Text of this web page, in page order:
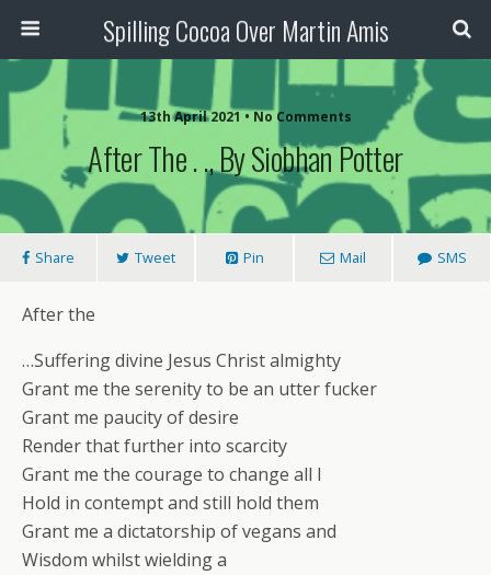
Spilling Cocoa Over Martin Amis
13th April 2021 • No Comments
After The . ., By Siobhan Potter
Share Tweet Pin Mail SMS
After the
…Suffering divine Jesus Christ almighty
Grant me the serenity to be an utter fucker
Grant me paucity of desire
Render that further into scarcity
Grant me the courage to change all I
Hold in contempt and still hold them
Grant me a dictatorship of vegans and
Wisdom whilst wielding a